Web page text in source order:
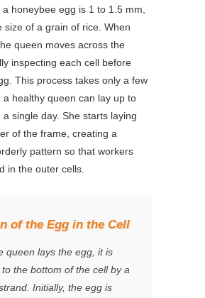
honeybee egg is 1 to 1.5 mm,
size of a grain of rice. When
queen moves across the
inspecting each cell before
This process takes only a few
a healthy queen can lay up to
a single day. She starts laying
of the frame, creating a
pattern so that workers
in the outer cells.
of the Egg in the Cell
queen lays the egg, it is
the bottom of the cell by a
Initially, the egg is